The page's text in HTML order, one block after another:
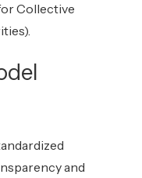
Collective
and